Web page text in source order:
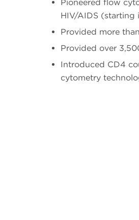
Pioneered flow
HIV/AIDS (starting
Provided more
Provided over
Introduced CD4
cytometry